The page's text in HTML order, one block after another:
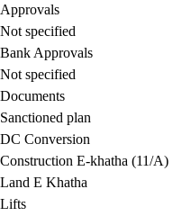
Approvals
Not specified
Bank Approvals
Not specified
Documents
Sanctioned plan
DC Conversion
Construction E-khatha (11/A)
Land E Khatha
Lifts